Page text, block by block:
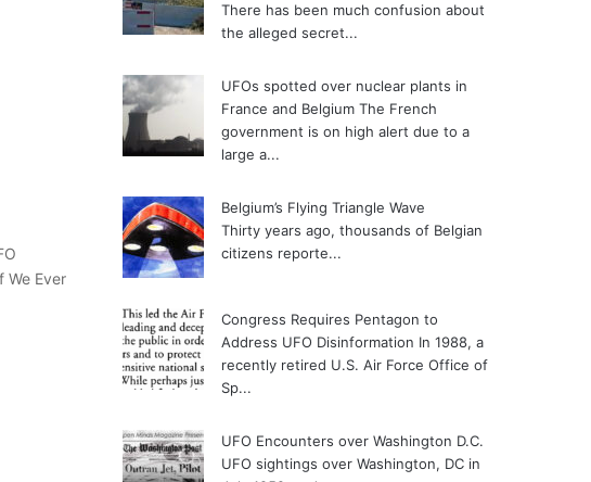
We Ever
There has been much confusion about
the alleged secret...
UFOs spotted over nuclear plants in
France and Belgium The French
government is on high alert due to a
large a...
Belgium’s Flying Triangle Wave
Thirty years ago, thousands of Belgian
citizens reporte...
Congress Requires Pentagon to
Address UFO Disinformation In 1988, a
recently retired U.S. Air Force Office of
Sp...
UFO Encounters over Washington D.C.
UFO sightings over Washington, DC in